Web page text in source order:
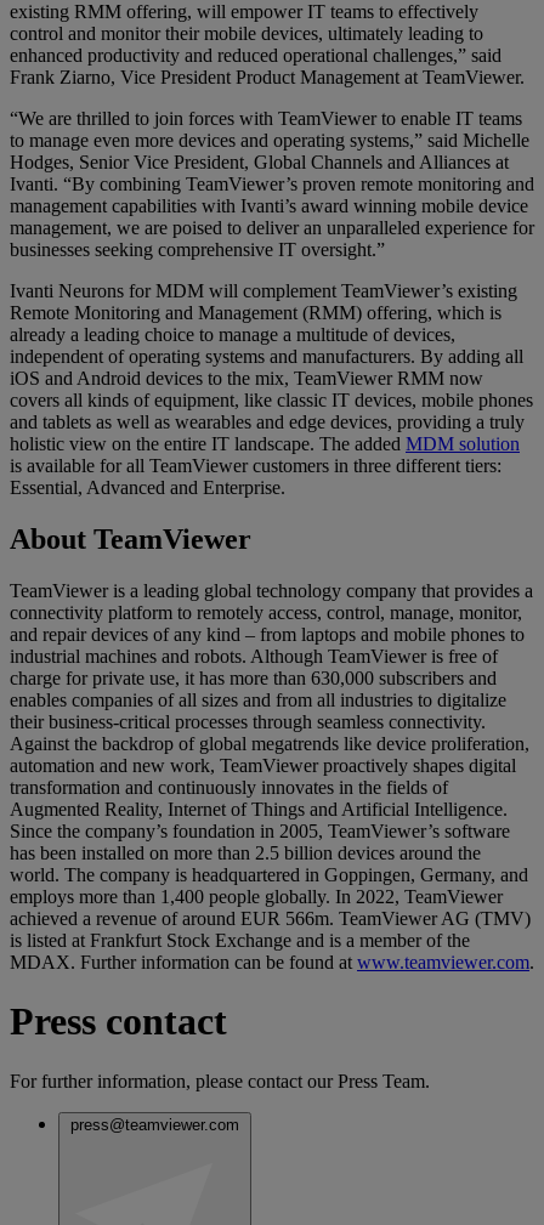
existing RMM offering, will empower IT teams to effectively
control and monitor their mobile devices, ultimately leading to
enhanced productivity and reduced operational challenges,” said
Frank Ziarno, Vice President Product Management at TeamViewer.
“We are thrilled to join forces with TeamViewer to enable IT teams
to manage even more devices and operating systems,” said Michelle
Hodges, Senior Vice President, Global Channels and Alliances at
Ivanti. “By combining TeamViewer’s proven remote monitoring and
management capabilities with Ivanti’s award winning mobile device
management, we are poised to deliver an unparalleled experience for
businesses seeking comprehensive IT oversight.”
Ivanti Neurons for MDM will complement TeamViewer’s existing
Remote Monitoring and Management (RMM) offering, which is
already a leading choice to manage a multitude of devices,
independent of operating systems and manufacturers. By adding all
iOS and Android devices to the mix, TeamViewer RMM now
covers all kinds of equipment, like classic IT devices, mobile phones
and tablets as well as wearables and edge devices, providing a truly
holistic view on the entire IT landscape. The added MDM solution
is available for all TeamViewer customers in three different tiers:
Essential, Advanced and Enterprise.
About TeamViewer
TeamViewer is a leading global technology company that provides a
connectivity platform to remotely access, control, manage, monitor,
and repair devices of any kind – from laptops and mobile phones to
industrial machines and robots. Although TeamViewer is free of
charge for private use, it has more than 630,000 subscribers and
enables companies of all sizes and from all industries to digitalize
their business-critical processes through seamless connectivity.
Against the backdrop of global megatrends like device proliferation,
automation and new work, TeamViewer proactively shapes digital
transformation and continuously innovates in the fields of
Augmented Reality, Internet of Things and Artificial Intelligence.
Since the company’s foundation in 2005, TeamViewer’s software
has been installed on more than 2.5 billion devices around the
world. The company is headquartered in Goppingen, Germany, and
employs more than 1,400 people globally. In 2022, TeamViewer
achieved a revenue of around EUR 566m. TeamViewer AG (TMV)
is listed at Frankfurt Stock Exchange and is a member of the
MDAX. Further information can be found at www.teamviewer.com.
Press contact
For further information, please contact our Press Team.
press@teamviewer.com